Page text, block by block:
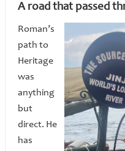
A road that passed
Roman’s
path to
Heritage
was
anything
but
direct. He
has